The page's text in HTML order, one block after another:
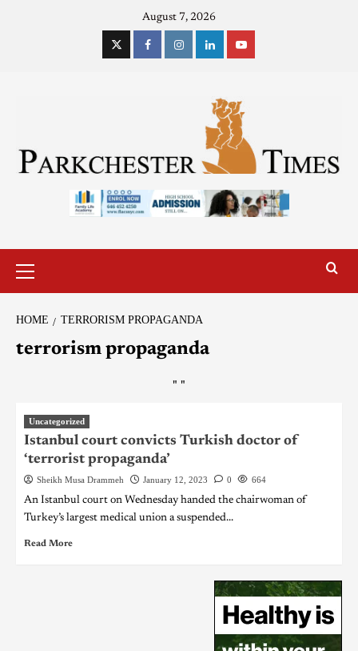
August 7, 2026
HOME TERRORISM PROPAGANDA
terrorism propaganda
" "
Uncategorized
Istanbul court convicts Turkish doctor of
‘terrorist propaganda’
Sheikh Musa Drammeh January 12, 2023 0 664
An Istanbul court on Wednesday handed the chairwoman of
Turkey’s largest medical union a suspended...
Read More